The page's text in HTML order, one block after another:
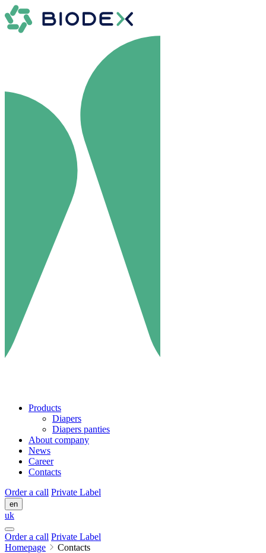
Products
Diapers
Diapers panties
About company
News
Career
Contacts
Order a call Private Label
en
uk
Order a call Private Label
Homepage
Contacts